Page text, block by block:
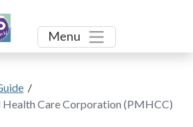
Toggle
Menu
/
Care Corporation (PMHCC)